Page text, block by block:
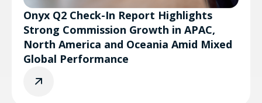
Onyx Q2 Check-In Report Highlights
Strong Commission Growth in APAC,
North America and Oceania Amid Mixed
Global Performance